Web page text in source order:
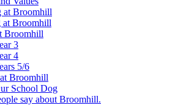
at Broomhill
at Broomhill
Broomhill
3
4
5/6
Broomhill
School Dog
say about Broomhill.